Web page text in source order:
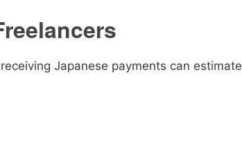
Japanese payments can estimate